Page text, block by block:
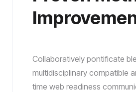
Collaboratively pontificate
multidisciplinary compatible
time web readiness